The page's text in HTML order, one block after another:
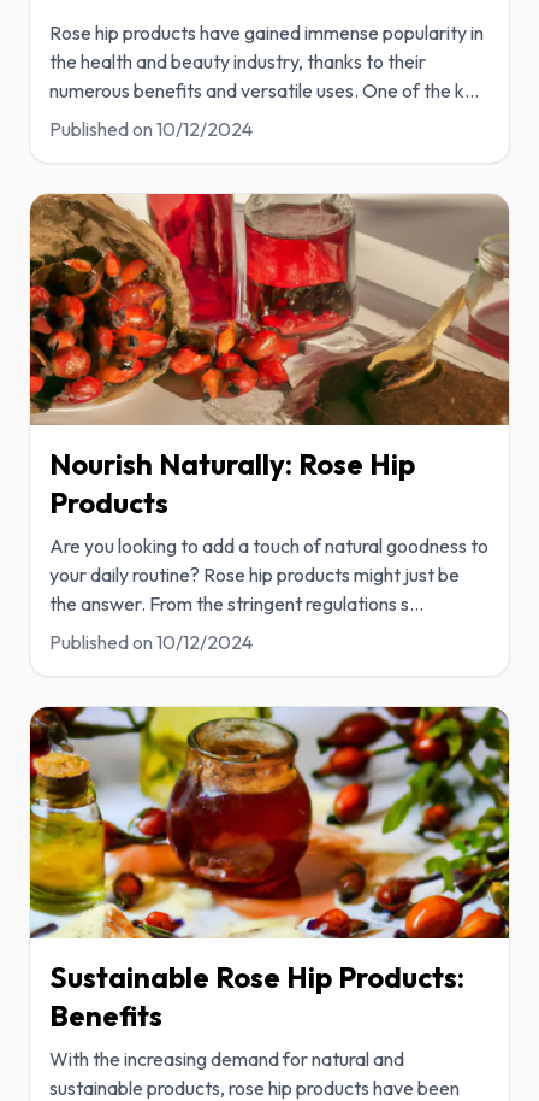
Rose hip products have gained immense popularity in
the health and beauty industry, thanks to their
numerous benefits and versatile uses. One of the k...
Published on 10/12/2024
Nourish Naturally: Rose Hip
Products
Are you looking to add a touch of natural goodness to
your daily routine? Rose hip products might just be
the answer. From the stringent regulations s...
Published on 10/12/2024
Sustainable Rose Hip Products:
Benefits
With the increasing demand for natural and
sustainable products, rose hip products have been